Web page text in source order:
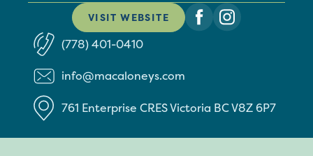
VISIT WEBSITE
(778) 401-0410
info@macaloneys.com
761 Enterprise CRESVictoria BCV8Z 6P7